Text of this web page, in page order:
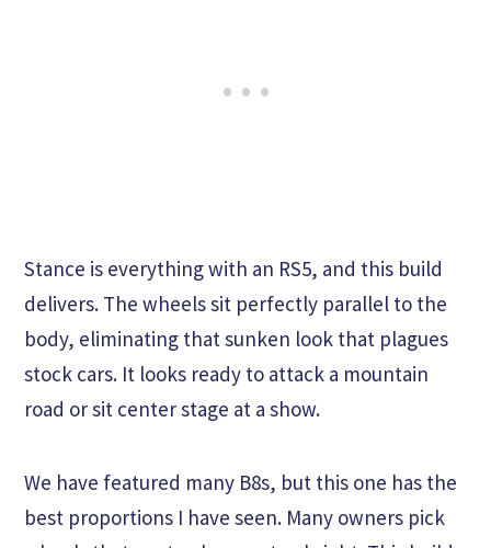
Stance is everything with an RS5, and this build
delivers. The wheels sit perfectly parallel to the
body, eliminating that sunken look that plagues
stock cars. It looks ready to attack a mountain
road or sit center stage at a show.
We have featured many B8s, but this one has the
best proportions I have seen. Many owners pick